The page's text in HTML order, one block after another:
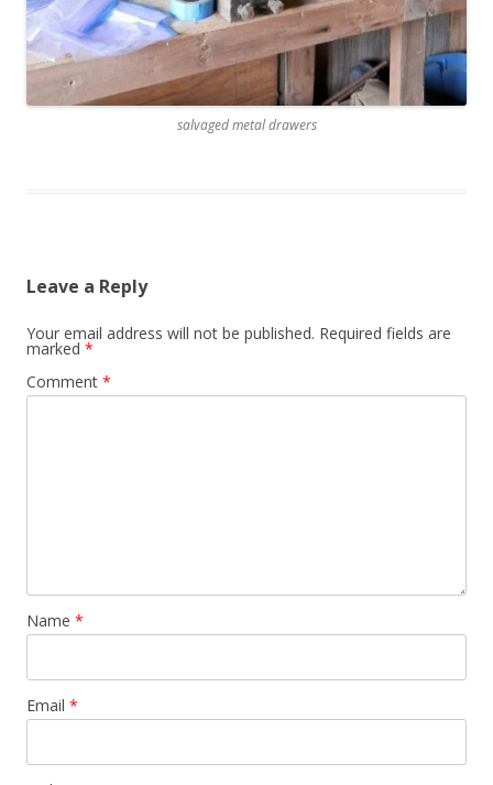
salvaged metal drawers
Leave a Reply
Your email address will not be published. Required fields are
marked *
Comment *
Name *
Email *